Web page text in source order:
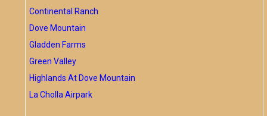
Continental Ranch
Dove Mountain
Gladden Farms
Green Valley
Highlands At Dove Mountain
La Cholla Airpark